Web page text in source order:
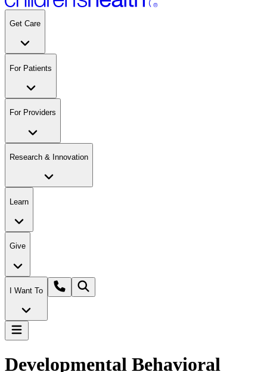
Get Care
For Patients
For Providers
Research & Innovation
Learn
Give
I Want To
Developmental Behavioral